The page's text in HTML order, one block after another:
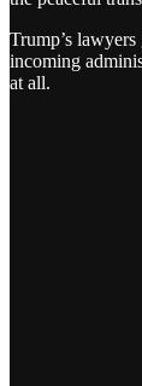
Trump’s
incoming
at all.